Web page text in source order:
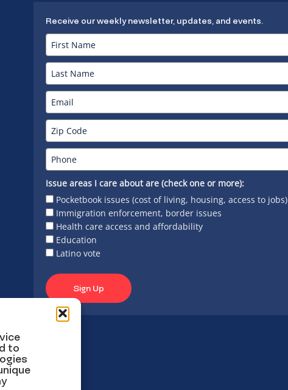
to
Receive our weekly newsletter, updates, and events.
Issue areas I care about are (check one or more):
Pocketbook issues (cost of living, housing, access to jobs)
Immigration enforcement, border issues
Health care access and affordability
Education
Latino vote
Sign Up